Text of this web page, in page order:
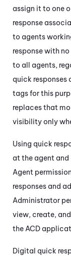
assign it to one
response
to agents
response with
to all agents,
quick responses
tags for this
replaces that
visibility only
Using quick
at the agent
Agent
responses and
Administrator
view, create,
theACD
Digital quick